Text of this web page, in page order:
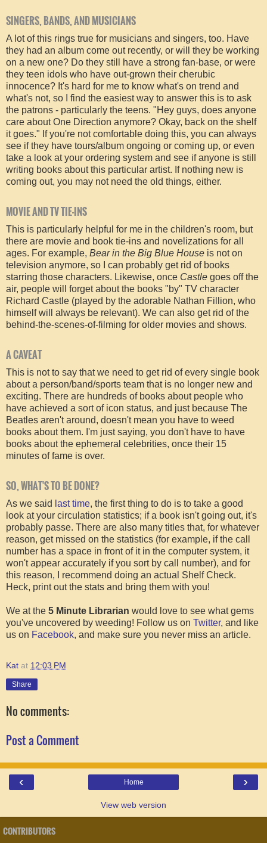
SINGERS, BANDS, AND MUSICIANS
A lot of this rings true for musicians and singers, too. Have
they had an album come out recently, or will they be working
on a new one? Do they still have a strong fan-base, or were
they teen idols who have out-grown their cherubic
innocence? It's hard for me to know what's on trend and
what's not, so I find the easiest way to answer this is to ask
the patrons - particularly the teens. "Hey guys, does anyone
care about One Direction anymore? Okay, back on the shelf
it goes." If you're not comfortable doing this, you can always
see if they have tours/album ongoing or coming up, or even
take a look at your ordering system and see if anyone is still
writing books about this particular artist. If nothing new is
coming out, you may not need the old things, either.
MOVIE AND TV TIE-INS
This is particularly helpful for me in the children's room, but
there are movie and book tie-ins and novelizations for all
ages. For example, Bear in the Big Blue House is not on
television anymore, so I can probably get rid of books
starring those characters. Likewise, once Castle goes off the
air, people will forget about the books "by" TV character
Richard Castle (played by the adorable Nathan Fillion, who
himself will always be relevant). We can also get rid of the
behind-the-scenes-of-filming for older movies and shows.
A CAVEAT
This is not to say that we need to get rid of every single book
about a person/band/sports team that is no longer new and
exciting. There are hundreds of books about people who
have achieved a sort of icon status, and just because The
Beatles aren't around, doesn't mean you have to weed
books about them. I'm just saying, you don't have to have
books about the ephemeral celebrities, once their 15
minutes of fame is over.
SO, WHAT'S TO BE DONE?
As we said last time, the first thing to do is to take a good
look at your circulation statistics; if a book isn't going out, it's
probably passe. There are also many titles that, for whatever
reason, get missed on the statistics (for example, if the call
number has a space in front of it in the computer system, it
won't appear accurately if you sort by call number), and for
this reason, I recommend doing an actual Shelf Check.
Heck, print out the stats and bring them with you!
We at the 5 Minute Librarian would love to see what gems
you've uncovered by weeding! Follow us on Twitter, and like
us on Facebook, and make sure you never miss an article.
Kat at 12:03 PM
Share
No comments:
Post a Comment
‹ ›
Home
View web version
CONTRIBUTORS